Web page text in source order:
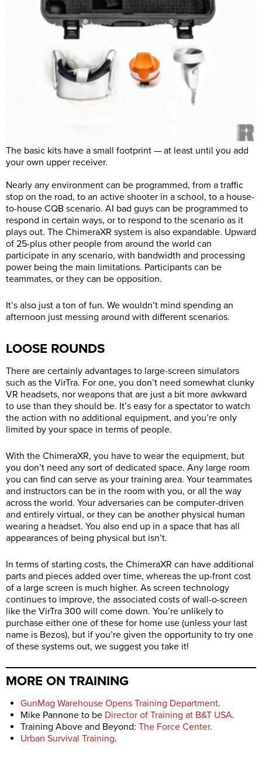
The basic kits have a small footprint — at least until you add
your own upper receiver.
Nearly any environment can be programmed, from a traffic
stop on the road, to an active shooter in a school, to a house-
to-house CQB scenario. AI bad guys can be programmed to
respond in certain ways, or to respond to the scenario as it
plays out. The ChimeraXR system is also expandable. Upward
of 25-plus other people from around the world can
participate in any scenario, with bandwidth and processing
power being the main limitations. Participants can be
teammates, or they can be opposition.
It’s also just a ton of fun. We wouldn’t mind spending an
afternoon just messing around with different scenarios.
LOOSE ROUNDS
There are certainly advantages to large-screen simulators
such as the VirTra. For one, you don’t need somewhat clunky
VR headsets, nor weapons that are just a bit more awkward
to use than they should be. It’s easy for a spectator to watch
the action with no additional equipment, and you’re only
limited by your space in terms of people.
With the ChimeraXR, you have to wear the equipment, but
you don’t need any sort of dedicated space. Any large room
you can find can serve as your training area. Your teammates
and instructors can be in the room with you, or all the way
across the world. Your adversaries can be computer-driven
and entirely virtual, or they can be another physical human
wearing a headset. You also end up in a space that has all
appearances of being physical but isn’t.
In terms of starting costs, the ChimeraXR can have additional
parts and pieces added over time, whereas the up-front cost
of a large screen is much higher. As screen technology
continues to improve, the associated costs of wall-o-screen
like the VirTra 300 will come down. You’re unlikely to
purchase either one of these for home use (unless your last
name is Bezos), but if you’re given the opportunity to try one
of these systems out, we suggest you take it!
MORE ON TRAINING
GunMag Warehouse Opens Training Department.
Mike Pannone to be Director of Training at B&T USA.
Training Above and Beyond: The Force Center.
Urban Survival Training.